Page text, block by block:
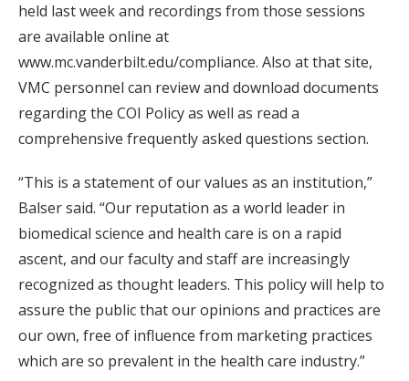
held last week and recordings from those sessions
are available online at
www.mc.vanderbilt.edu/compliance. Also at that site,
VMC personnel can review and download documents
regarding the COI Policy as well as read a
comprehensive frequently asked questions section.
“This is a statement of our values as an institution,”
Balser said. “Our reputation as a world leader in
biomedical science and health care is on a rapid
ascent, and our faculty and staff are increasingly
recognized as thought leaders. This policy will help to
assure the public that our opinions and practices are
our own, free of influence from marketing practices
which are so prevalent in the health care industry.”